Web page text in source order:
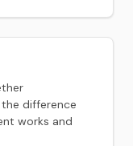
difference
works and